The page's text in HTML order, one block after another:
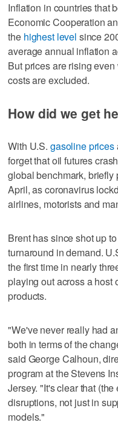
Inflation in countries that
Economic Cooperation
the highest level since
average annual inflation
But prices are rising
costs are excluded.
How did we get
With U.S. gasoline prices
forget that oil futures
global benchmark,
April, as coronavirus
airlines, motorists and
Brent has since shot up
turnaround in demand.
the first time in nearly
playing out across a host
products.
"We've never really had
both in terms of the
said George Calhoun,
program at the Stevens
Jersey. "It's clear that
disruptions, not just in
models."